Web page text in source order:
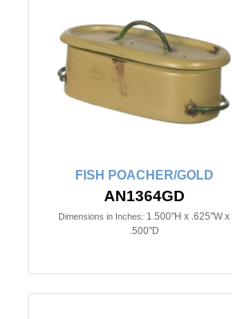
FISH POACHER/GOLD
AN1364GD
Dimensions in Inches: 1.500"H x .625"W x
.500"D